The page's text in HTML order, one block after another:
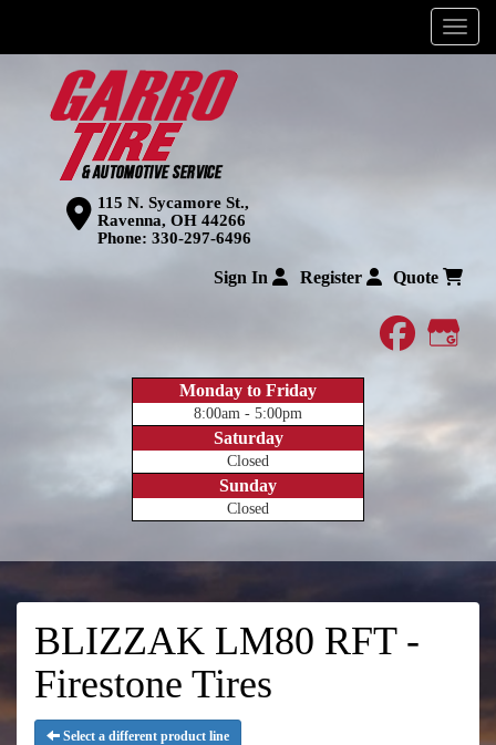
Menu
115 N. Sycamore St.,
Ravenna, OH 44266
Phone: 330-297-6496
Sign In Register Quote
Monday to Friday
8:00am - 5:00pm
Saturday
Closed
Sunday
Closed
BLIZZAK LM80 RFT -
Firestone Tires
Select a different product line